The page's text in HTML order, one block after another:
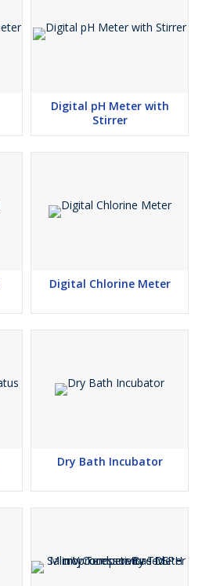
Digital pH Meter with
Stirrer
Digital Chlorine Meter
Dry Bath Incubator